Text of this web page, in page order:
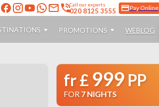
Call our experts
020 8125 3555 Pay Online
PROMOTIONS WEBLOG
fr£ 999 PP
FOR 7NIGHTS